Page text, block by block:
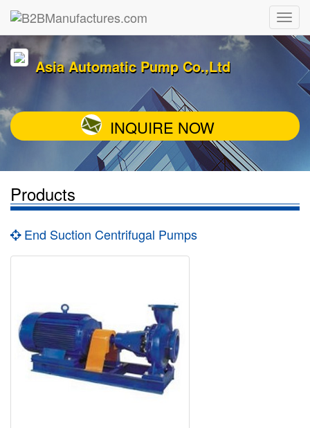
Asia Automatic Pump Co.,Ltd
INQUIRE NOW
Products
End Suction Centrifugal Pumps